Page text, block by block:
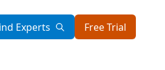
Experts Free Trial